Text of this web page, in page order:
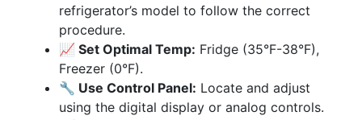
refrigerator’s model to follow the correct
procedure.
📈 Set Optimal Temp: Fridge (35°F-38°F),
Freezer (0°F).
🔧 Use Control Panel: Locate and adjust
using the digital display or analog controls.